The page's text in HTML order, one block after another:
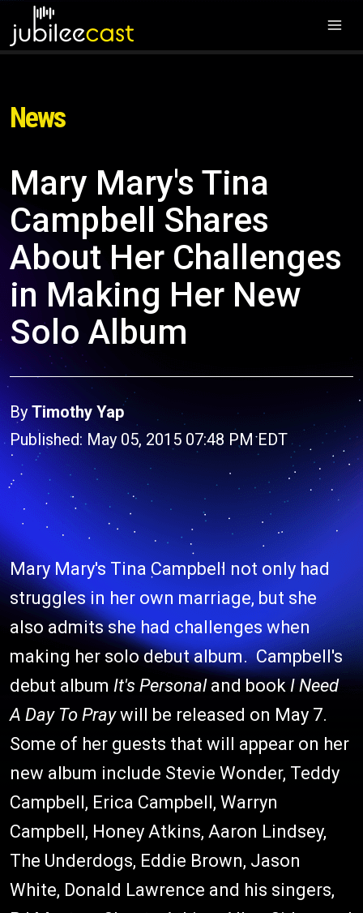
News
Mary Mary's Tina
Campbell Shares
About Her Challenges
in Making Her New
Solo Album
By Timothy Yap
Published: May 05, 2015 07:48 PM EDT
Mary Mary's Tina Campbell not only had
struggles in her own marriage, but she
also admits she had challenges when
making her solo debut album. Campbell's
debut album It's Personaland bookI Need
A Day To Praywill be released on May 7.
Some of her guests that will appear on her
new album include Stevie Wonder, Teddy
Campbell, Erica Campbell, Warryn
Campbell, Honey Atkins, Aaron Lindsey,
The Underdogs, Eddie Brown, Jason
White, Donald Lawrence and his singers,